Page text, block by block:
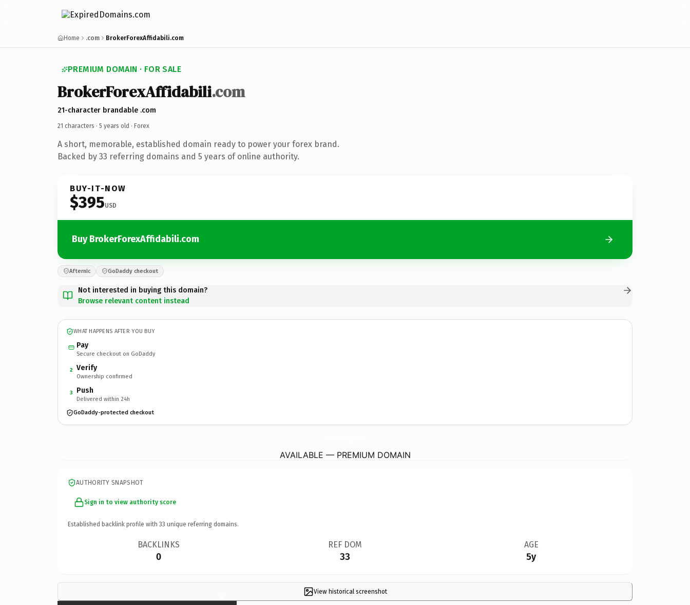
Home .com BrokerForexAffidabili.com
PREMIUM DOMAIN · FOR SALE
BrokerForexAffidabili.com
21-character brandable .com
21 characters · 5 years old · Forex
A short, memorable, established domain ready to power your forex brand.
Backed by 33 referring domains and 5 years of online authority.
BUY-IT-NOW
$395USD
Buy BrokerForexAffidabili.com
Afternic GoDaddy checkout
Not interested in buying this domain?
Browse relevant content instead
WHAT HAPPENS AFTER YOU BUY
Pay
Secure checkout on GoDaddy
2 Verify
Ownership confirmed
3 Push
Delivered within 24h
GoDaddy-protected checkout
AVAILABLE — PREMIUM DOMAIN
AUTHORITY SNAPSHOT
Sign in to view authority score
Established backlink profile with 33 unique referring domains.
BACKLINKS
0
REF DOM
33
AGE
5y
View historical screenshot
×